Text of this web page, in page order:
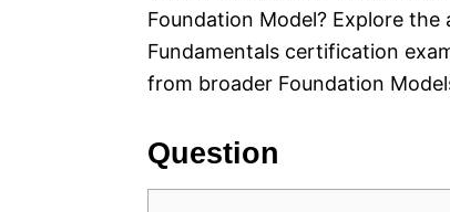
Foundation Model? Explore
Fundamentals certification
from broader Foundation
Question